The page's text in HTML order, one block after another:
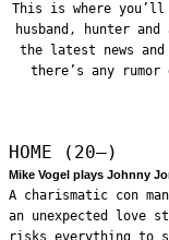
This is where
husband, hunter and
the latest news
there’s any
HOME (20—)
Mike Vogel plays Johnny
A charismatic con
an unexpected love
risks everything to